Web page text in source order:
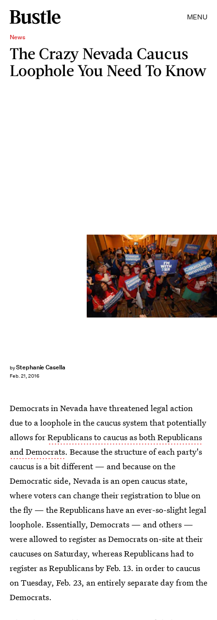
MENU
News
The Crazy Nevada Caucus
Loophole You Need To Know
byStephanie Casella
Feb. 21, 2016
Ethan Miller/Getty Images News/Getty Images
Democrats in Nevada have threatened legal action
due to a loophole in the caucus system that potentially
allows forRepublicans to caucus as both Republicans
and Democrats. Because the structure of each party's
caucus is a bit different — and because on the
Democratic side, Nevada is an open caucus state,
where voters can change their registration to blue on
the fly — the Republicans have an ever-so-slight legal
loophole. Essentially, Democrats — and others —
were allowed to register as Democrats on-site at their
caucuses on Saturday, whereas Republicans had to
register as Republicans by Feb. 13. in order to caucus
on Tuesday, Feb. 23, an entirely separate day from the
Democrats.